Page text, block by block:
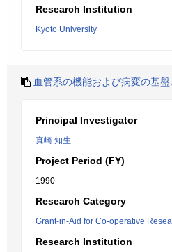
Research Institution
Kyoto University
血管系の機能および病変の基
Principal Investigator
真崎 知生
Project Period (FY)
1990
Research Category
Grant-in-Aid for Co-operative
Research Institution